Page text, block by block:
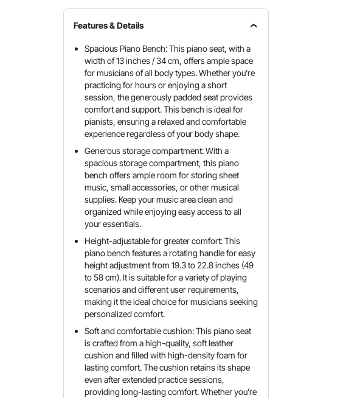
Features & Details
Spacious Piano Bench: This piano seat, with a
width of 13 inches / 34 cm, offers ample space
for musicians of all body types. Whether you're
practicing for hours or enjoying a short
session, the generously padded seat provides
comfort and support. This bench is ideal for
pianists, ensuring a relaxed and comfortable
experience regardless of your body shape.
Generous storage compartment: With a
spacious storage compartment, this piano
bench offers ample room for storing sheet
music, small accessories, or other musical
supplies. Keep your music area clean and
organized while enjoying easy access to all
your essentials.
Height-adjustable for greater comfort: This
piano bench features a rotating handle for easy
height adjustment from 19.3 to 22.8 inches (49
to 58 cm). It is suitable for a variety of playing
scenarios and different user requirements,
making it the ideal choice for musicians seeking
personalized comfort.
Soft and comfortable cushion: This piano seat
is crafted from a high-quality, soft leather
cushion and filled with high-density foam for
lasting comfort. The cushion retains its shape
even after extended practice sessions,
providing long-lasting comfort. Whether you're